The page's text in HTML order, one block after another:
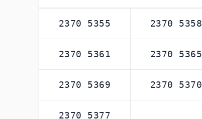
2370 5355 2370 5358
2370 5361 2370 5365
2370 5369 2370 5370
2370 5377